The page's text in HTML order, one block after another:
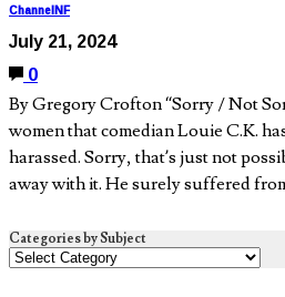
ChannelNF
July 21, 2024
0
By Gregory Crofton “Sorry / Not
women that comedian Louie C.K.
harassed. Sorry, that’s just not
away with it. He surely suffered
Categories by Subject